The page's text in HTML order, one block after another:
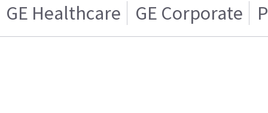
GE Healthcare GE Corporate